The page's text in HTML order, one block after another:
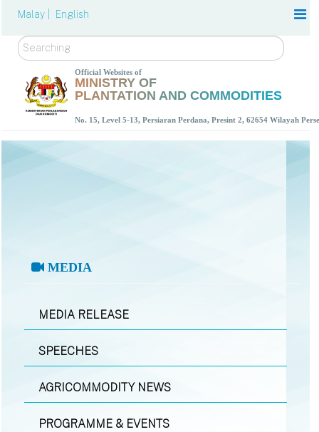
Malay | English
Search
Official Websites of
MINISTRY OF
PLANTATION AND COMMODITIES
No. 15, Level 5-13, Persiaran Perdana, Presint 2, 62654 Wilayah
MEDIA
MEDIA RELEASE
SPEECHES
AGRICOMMODITY NEWS
PROGRAMME & EVENTS